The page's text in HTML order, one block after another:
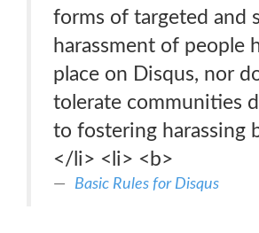
forms of targeted and
harassment of people
place on Disqus, nor
tolerate communities
to fostering harassing
</li> <li> <b>
Basic Rules for Disqus